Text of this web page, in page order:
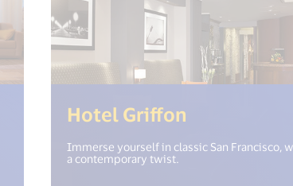
%>)
Hotel Griffon (<%=
Immerse yourself in classic San Francisco,
a contemporary twist.